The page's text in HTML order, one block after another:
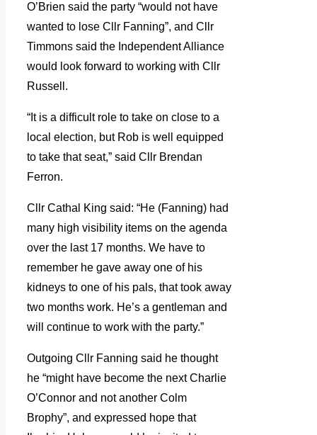
O’Brien said the party “would not have
wanted to lose Cllr Fanning”, and Cllr
Timmons said the Independent Alliance
would look forward to working with Cllr
Russell.
“It is a difficult role to take on close to a
local election, but Rob is well equipped
to take that seat,” said Cllr Brendan
Ferron.
Cllr Cathal King said: “He (Fanning) had
many high visibility items on the agenda
over the last 17 months. We have to
remember he gave away one of his
kidneys to one of his pals, that took away
two months work. He’s a gentleman and
will continue to work with the party.”
Outgoing Cllr Fanning said he thought
he “might have become the next Charlie
O’Connor and not another Colm
Brophy”, and expressed hope that